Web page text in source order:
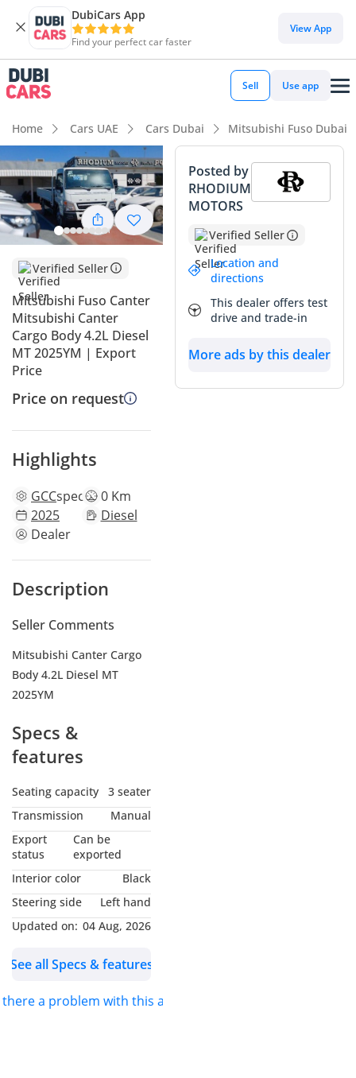
DubiCars App
Find your perfect car faster
View App
Sell Use app
Home Cars UAE Cars Dubai Mitsubishi Fuso Dubai
Verified Seller
Mitsubishi Fuso Canter
Mitsubishi Canter
Cargo Body 4.2L Diesel
MT 2025YM | Export
Price
Price on request
Highlights
GCCspecs 0 Km
2025
Diesel
Dealer
Description
Seller Comments
Mitsubishi Canter Cargo
Body 4.2L Diesel MT
2025YM
Specs &
features
Seating capacity
3 seater
Transmission
Manual
Export
status
Can be
exported
Interior color
Black
Steering side
Left hand
Updated on: 04 Aug, 2026
See all Specs & features
there a problem with this ad?
Posted by
RHODIUM
MOTORS
Verified Seller
Location and
directions
This dealer offers test
drive and trade-in
More ads by this dealer